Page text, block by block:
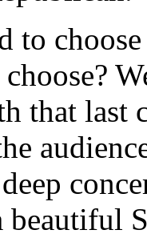
to
that last
beautiful